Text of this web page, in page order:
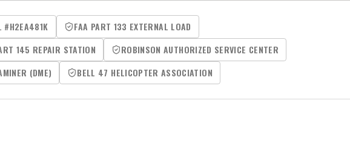
#H2EA481K
FAA PART 133 EXTERNAL LOAD
145 REPAIR STATION
ROBINSON AUTHORIZED SERVICE CENTER
(DME) BELL 47 HELICOPTER ASSOCIATION